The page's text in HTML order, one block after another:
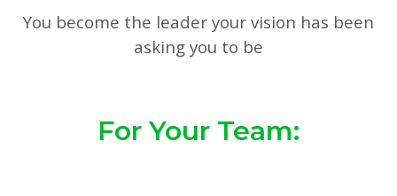
You become the leader your vision has been
asking you to be
For Your Team: